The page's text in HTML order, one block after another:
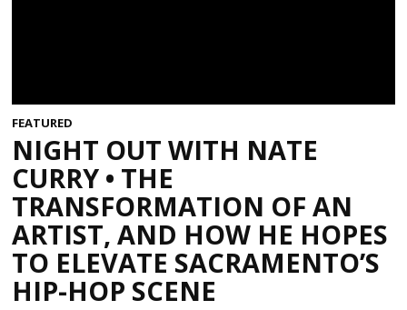
FEATURED
NIGHT OUT WITH NATE
CURRY • THE
TRANSFORMATION OF AN
ARTIST, AND HOW HE HOPES
TO ELEVATE SACRAMENTO’S
HIP-HOP SCENE